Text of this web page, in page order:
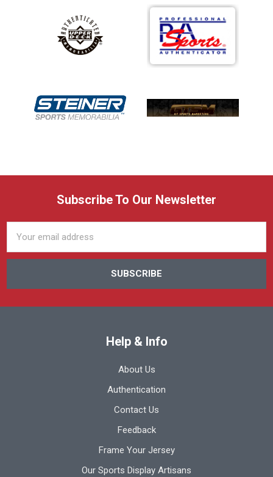
Subscribe To Our Newsletter
Address
Help & Info
About Us
Authentication
Contact Us
Feedback
Frame Your Jersey
Our Sports Display Artisans